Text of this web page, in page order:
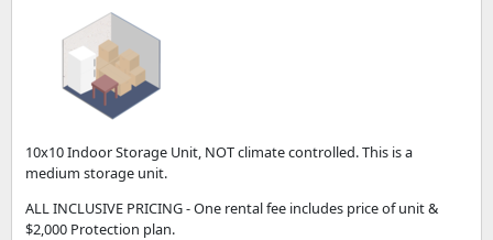
10x10 Indoor Storage Unit, NOT climate controlled. This is a
medium storage unit.
ALL INCLUSIVE PRICING - One rental fee includes price of unit &
$2,000 Protection plan.